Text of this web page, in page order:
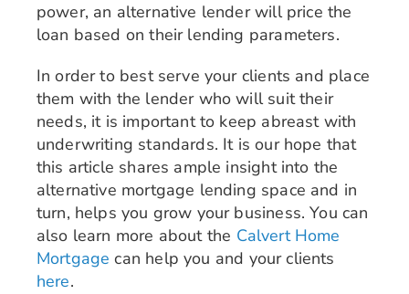
power, an alternative lender will price the
loan based on their lending parameters.
In order to best serve your clients and place
them with the lender who will suit their
needs, it is important to keep abreast with
underwriting standards. It is our hope that
this article shares ample insight into the
alternative mortgage lending space and in
turn, helps you grow your business. You can
also learn more about the Calvert Home
Mortgage can help you and your clients
here.